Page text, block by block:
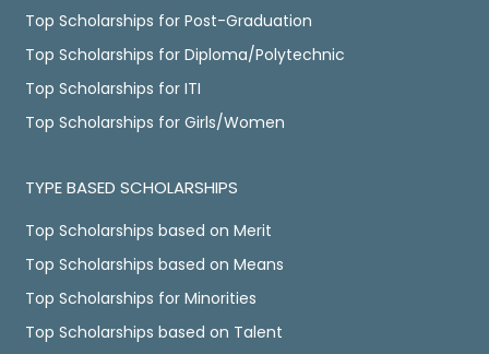
Top Scholarships for Post-Graduation
Top Scholarships for Diploma/Polytechnic
Top Scholarships for ITI
Top Scholarships for Girls/Women
TYPE BASED SCHOLARSHIPS
Top Scholarships based on Merit
Top Scholarships based on Means
Top Scholarships for Minorities
Top Scholarships based on Talent